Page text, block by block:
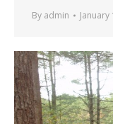
By admin January